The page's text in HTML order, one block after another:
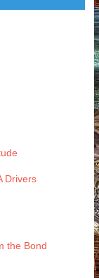
Drivers
the Bond